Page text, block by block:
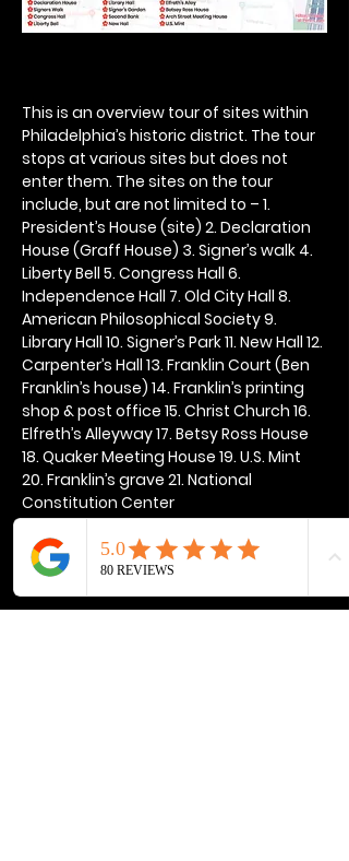
This is an overview tour of sites within
Philadelphia’s historic district. The tour
stops at various sites but does not
enter them. The sites on the tour
include, but are not limited to – 1.
President’s House (site) 2. Declaration
House (Graff House) 3. Signer’s walk 4.
Liberty Bell 5. Congress Hall 6.
Independence Hall 7. Old City Hall 8.
American Philosophical Society 9.
Library Hall 10. Signer’s Park 11. New Hall 12.
Carpenter’s Hall 13. Franklin Court (Ben
Franklin’s house) 14. Franklin’s printing
shop & post office 15. Christ Church 16.
Elfreth’s Alleyway 17. Betsy Ross House
18. Quaker Meeting House 19. U.S. Mint
20. Franklin’s grave 21. National
Constitution Center
Show More